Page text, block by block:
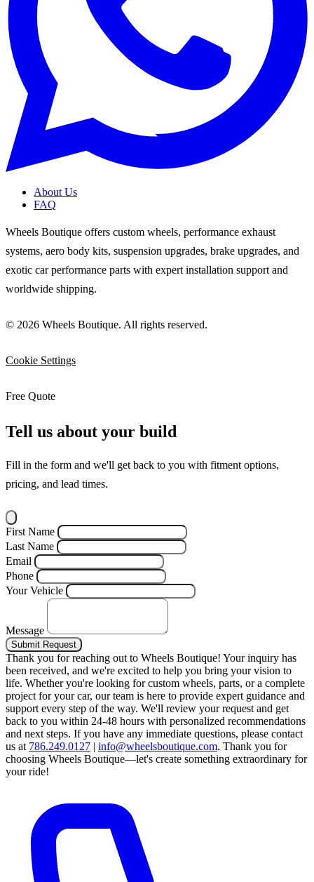
About Us
FAQ
Wheels Boutique offers custom wheels, performance exhaust
systems, aero body kits, suspension upgrades, brake upgrades, and
exotic car performance parts with expert installation support and
worldwide shipping.
© 2026 Wheels Boutique. All rights reserved.
Cookie Settings
Free Quote
Tell us about your build
Fill in the form and we'll get back to you with fitment options,
pricing, and lead times.
First Name
Last Name
Email
Phone
Your Vehicle
Message
Submit Request
Thank you for reaching out to Wheels Boutique! Your inquiry has
been received, and we're excited to help you bring your vision to
life. Whether you're looking for custom wheels, parts, or a complete
project for your car, our team is here to provide expert guidance and
support every step of the way. We'll review your request and get
back to you within 24-48 hours with personalized recommendations
and next steps. If you have any immediate questions, please contact
us at 786.249.0127 | info@wheelsboutique.com. Thank you for
choosing Wheels Boutique—let's create something extraordinary for
your ride!